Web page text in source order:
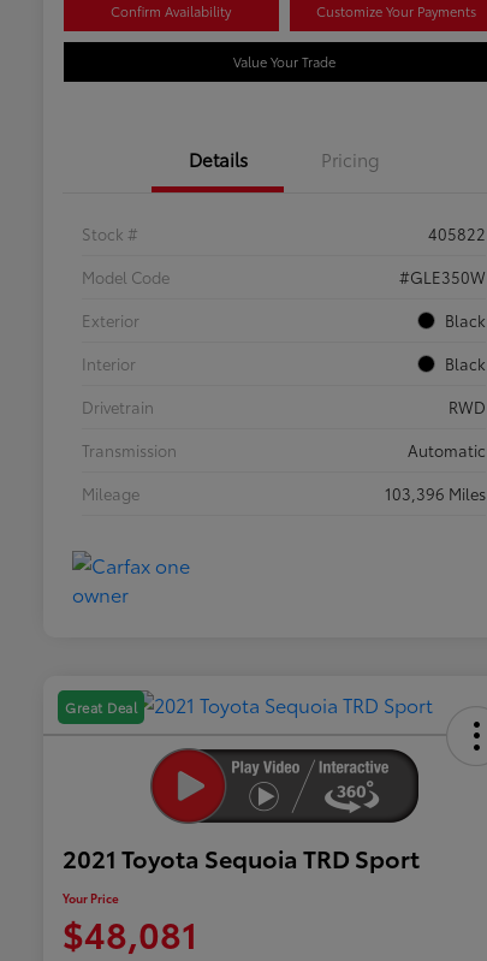
Confirm Availability Customize Your Payments
Value Your Trade
Details Pricing
Stock #
405822
Model Code
#GLE350W
Exterior
Black
Interior
Black
Drivetrain
RWD
Transmission
Automatic
Mileage
103,396 Miles
Great Deal
2021 Toyota Sequoia TRD Sport
Your Price
$48,081